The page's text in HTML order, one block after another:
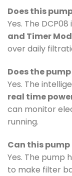
Does this
Yes. The
and Timer
over daily
Does the
Yes. The
real time
can monitor
running.
Can this
Yes. The pump
to make filter